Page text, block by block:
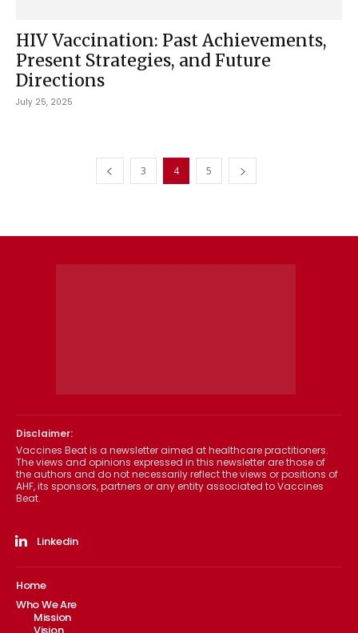
HIV Vaccination: Past Achievements,
Present Strategies, and Future
Directions
July 25, 2025
3 4 5
Disclaimer:
Vaccines Beat is a newsletter aimed at healthcare practitioners.
The views and opinions expressed in this newsletter are those of
the authors and do not necessarily reflect the views or positions of
AHF, its sponsors, partners or any entity associated to Vaccines
Beat.
Linkedin
Home
Who We Are
Mission